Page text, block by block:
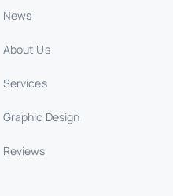
News
About Us
Services
Graphic Design
Reviews